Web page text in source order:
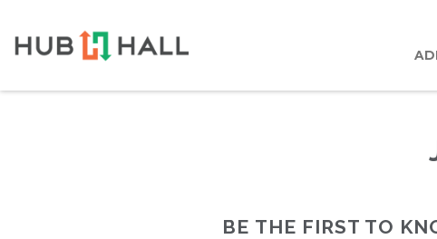
BE THE FIRST TO